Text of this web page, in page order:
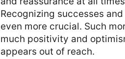
Recognizing successes
even more crucial. Such
much positivity and
appears out of reach.